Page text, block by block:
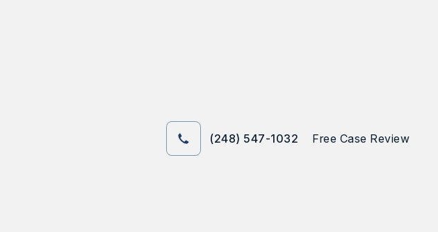
(248) 547-1032 Free Case Review